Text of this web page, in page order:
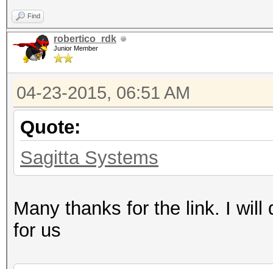
Find
robertico_rdk
Junior Member
04-23-2015, 06:51 AM
Quote:
Sagitta Systems
Many thanks for the link. I will
for us